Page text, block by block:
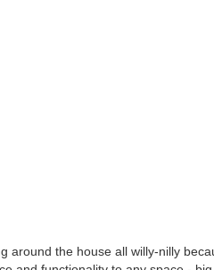
around the house all willy-nilly